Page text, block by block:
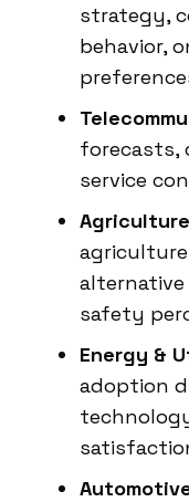
strategy,
behavior,
forecasts,
service
safety
Energy &
adoption